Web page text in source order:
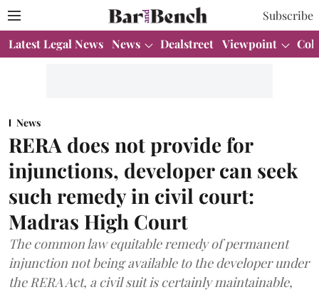
Subscribe
Latest Legal News News Dealstreet Viewpoint
News
RERA does not provide for
injunctions, developer can seek
such remedy in civil court:
Madras High Court
The common law equitable remedy of permanent
injunction not being available to the developer under
the RERA Act, a civil suit is certainly maintainable,